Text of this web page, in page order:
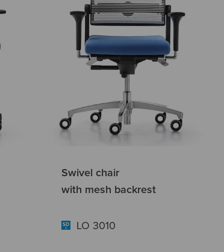
Swivel chair
with mesh backrest
LO 3010